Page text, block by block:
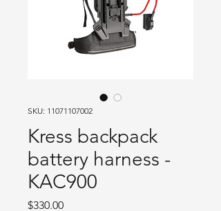
SKU: 11071107002
Kress backpack
battery harness -
KAC900
$330.00Price